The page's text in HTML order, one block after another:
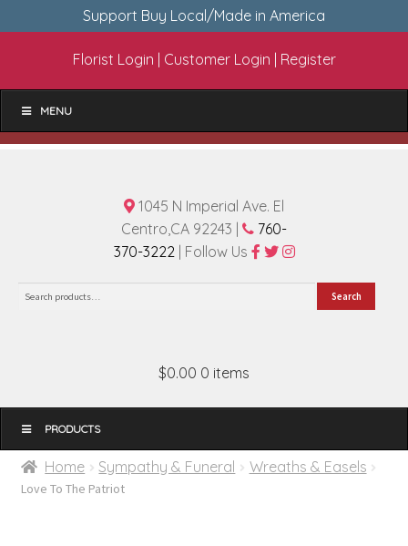
Support Buy Local/Made in America
Florist Login Customer Login Register
MENU
1045 N Imperial Ave. El
Centro,CA 92243 |
760-
370-3222| Follow Us
Search
$0.00 0 items
MENU
Home Sympathy & Funeral Wreaths & Easels
Love To The Patriot